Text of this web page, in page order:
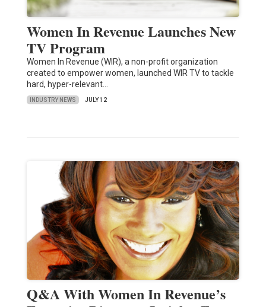
Women In Revenue Launches New
TV Program
Women In Revenue (WIR), a non-profit organization
created to empower women, launched WIR TV to tackle
hard, hyper-relevant…
INDUSTRY NEWS JULY 12
Q&A With Women In Revenue’s